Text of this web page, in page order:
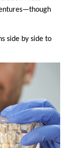
side by side to